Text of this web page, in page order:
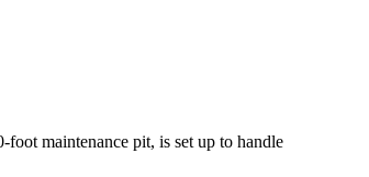
maintenance pit, is set up to handle